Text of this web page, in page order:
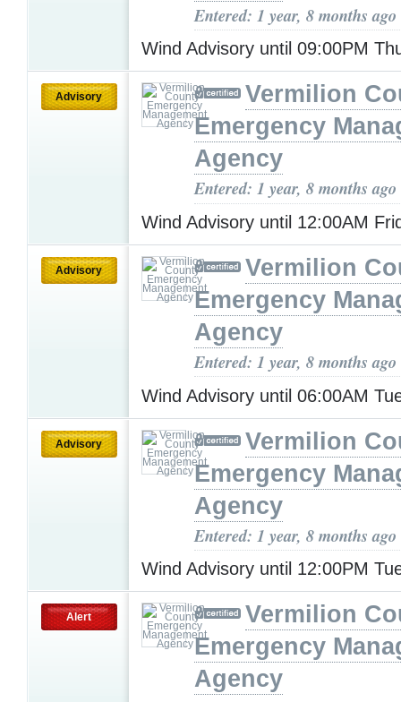
Entered: 1 year, 8 months ago
Wind Advisory until 09:00PM
Advisory
Vermilion
Emergency
Agency
Entered: 1 year, 8 months ago
Wind Advisory until 12:00AM
Advisory
Vermilion
Emergency
Agency
Entered: 1 year, 8 months ago
Wind Advisory until 06:00AM
Advisory
Vermilion
Emergency
Agency
Entered: 1 year, 8 months ago
Wind Advisory until 12:00PM
Alert
Vermilion
Emergency
Agency